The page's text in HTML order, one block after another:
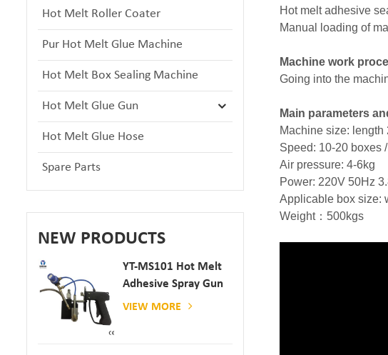
Hot Melt Roller Coater
Pur Hot Melt Glue Machine
Hot Melt Box Sealing Machine
Hot Melt Glue Gun
Hot Melt Glue Hose
Spare Parts
NEW PRODUCTS
YT-MS101 Hot Melt
Adhesive Spray Gun
For Paper And
VIEW MORE
Hot melt adhesive
Manual loading of
Machine work
Going into the
Main parameters
Machine size:
Speed: 10-20 boxes
Air pressure: 4-6kg
Power: 220V 50Hz
Applicable box size:
Weight：500kgs